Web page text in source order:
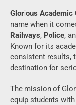
Glorious Academic
name when it
Railways, Police,
Known for its
consistent results,
destination for
The mission of
equip students with